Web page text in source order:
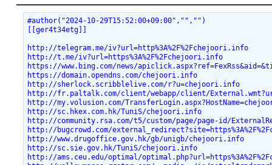
#author("2024-10-29T15:52:00+09:00","","")
[[ger4t34etg]]
http://telegram.me/iv?url=http%3A%2F%2Fchejoori.info
http://t.me/iv?url=https%3A%2F%2Fchejoori.info
https://www.bing.com/news/
https://domain.opendns.com/chejoori.info
http://sherlock.scribblelive.com/r?u=chejoori.info
http://fr.paltalk.com/client/webapp/client/
http://my.volusion.com/
http://sc.hkex.com.hk/TuniS/chejoori.info
http://community.rsa.com/t5/custom/page/page-id/
http://bugcrowd.com/
http://www.drugoffice.gov.hk/gb/unigb/chejoori.info
http://sc.sie.gov.hk/TuniS/chejoori.info
http://ams.ceu.edu/optimal/